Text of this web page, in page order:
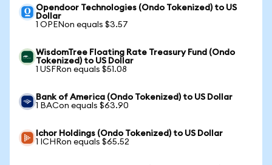
Opendoor Technologies (Ondo Tokenized) to US
Dollar
1 OPENon equals $3.57
WisdomTree Floating Rate Treasury Fund (Ondo
Tokenized) to US Dollar
1 USFRon equals $51.08
Bank of America (Ondo Tokenized) to US Dollar
1 BACon equals $63.90
Ichor Holdings (Ondo Tokenized) to US Dollar
1 ICHRon equals $65.52